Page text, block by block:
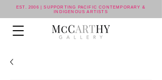
EST. 2006 | SUPPORTING PACIFIC CONTEMPORARY &
INDIGENOUS ARTISTS